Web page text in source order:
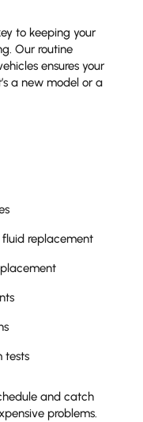
to keeping your
Our routine
ensures your
a new model or a
fluid replacement
tests
and catch
problems.